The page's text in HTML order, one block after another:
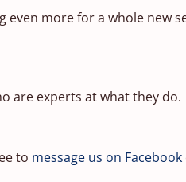
more for a whole new
are experts at what they do.
to message us on Facebook